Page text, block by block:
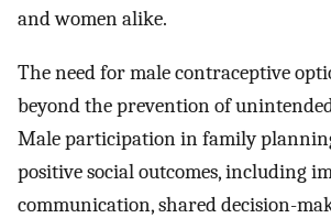
and women alike.
The need for male contraceptive
beyond the prevention of
Male participation in family
positive social outcomes, including
communication, shared decision-